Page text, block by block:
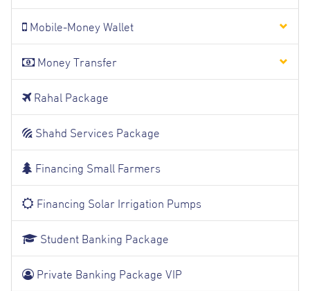
Mobile-Money Wallet
Money Transfer
Rahal Package
Shahd Services Package
Financing Small Farmers
Financing Solar Irrigation Pumps
Student Banking Package
Private Banking Package VIP